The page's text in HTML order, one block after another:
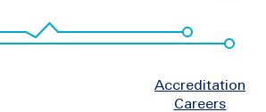
Accreditation
Careers